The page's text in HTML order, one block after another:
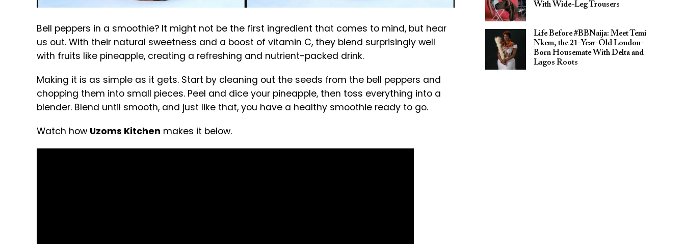
Bell peppers in a smoothie? It might not be the first ingredient that comes to mind, but hear
us out. With their natural sweetness and a boost of vitamin C, they blend surprisingly well
with fruits like pineapple, creating a refreshing and nutrient-packed drink.
Making it is as simple as it gets. Start by cleaning out the seeds from the bell peppers and
chopping them into small pieces. Peel and dice your pineapple, then toss everything into a
blender. Blend until smooth, and just like that, you have a healthy smoothie ready to go.
Watch how Uzoms Kitchen makes it below.
With Wide-Leg Trousers
Life Before #BBNaija: Meet Temi
Nkem, the 21-Year-Old London-
Born Housemate With Delta and
Lagos Roots